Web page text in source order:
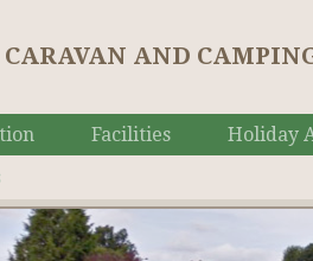
AND
Facilities
Holiday